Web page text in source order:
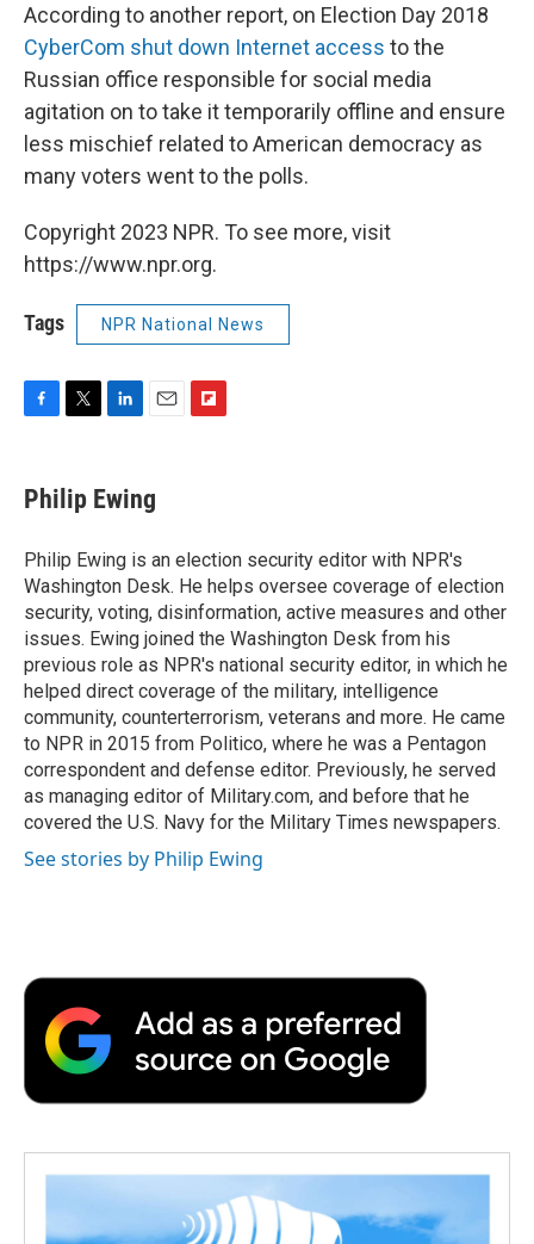
According to another report, on Election Day 2018
CyberCom shut down Internet access to the
Russian office responsible for social media
agitation on to take it temporarily offline and ensure
less mischief related to American democracy as
many voters went to the polls.
Copyright 2023 NPR. To see more, visit
https://www.npr.org.
Tags NPR National News
F
e
b
o
k
T
t
t
r
L
k
e
I
n
E
i
l
F
a
r
d
Philip Ewing
Philip Ewing is an election security editor with NPR's
Washington Desk. He helps oversee coverage of election
security, voting, disinformation, active measures and other
issues. Ewing joined the Washington Desk from his
previous role as NPR's national security editor, in which he
helped direct coverage of the military, intelligence
community, counterterrorism, veterans and more. He came
to NPR in 2015 from Politico, where he was a Pentagon
correspondent and defense editor. Previously, he served
as managing editor of Military.com, and before that he
covered the U.S. Navy for the Military Times newspapers.
See stories by Philip Ewing